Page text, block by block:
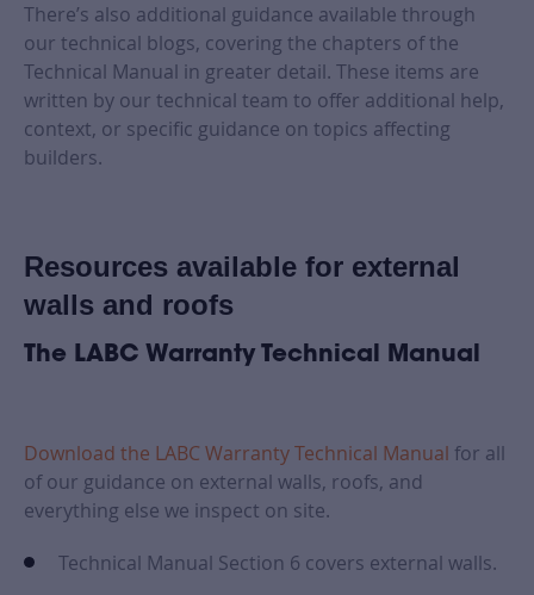
There’s also additional guidance available through
our technical blogs, covering the chapters of the
Technical Manual in greater detail. These items are
written by our technical team to offer additional help,
context, or specific guidance on topics affecting
builders.
Resources available for external
walls and roofs
The LABC Warranty Technical Manual
Download the LABC Warranty Technical Manual for all
of our guidance on external walls, roofs, and
everything else we inspect on site.
Technical Manual Section 6 covers external walls.